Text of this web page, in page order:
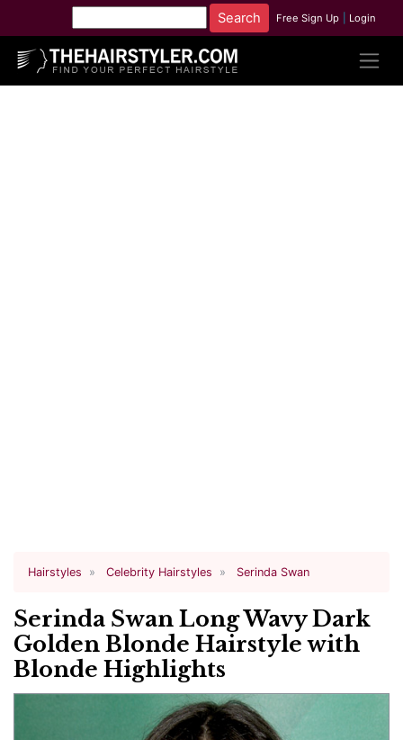
Free Sign Up Login
Hairstyles Celebrity Hairstyles Serinda Swan
Serinda Swan Long Wavy Dark
Golden Blonde Hairstyle with
Blonde Highlights